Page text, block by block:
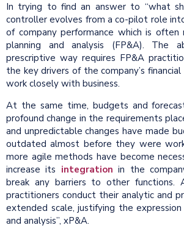
In trying to find an answer to “what
controller evolves from a co-pilot role
of company performance which is often
planning and analysis (FP&A).
prescriptive way requires FP&A
the key drivers of the company’s
work closely with business.
At the same time, budgets and
profound change in the requirements
and unpredictable changes have made
outdated almost before they were
more agile methods have become
increase its integration in the
break any barriers to other functions.
practitioners conduct their analytic and
extended scale, justifying the expression
and analysis”, xP&A.